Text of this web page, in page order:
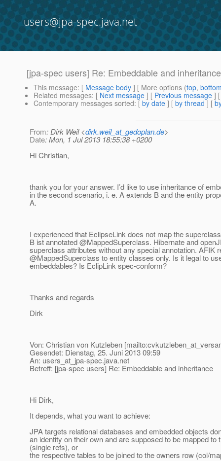
users@jpa-spec.java.net
[jpa-spec users] Re: Embeddable and inheritance
This message: [ Message body ] [ More options (top,
Related messages: [ Next message ] [ Previous message ]
Contemporary messages sorted: [ by date ] [ by thread ] [
From: Dirk Weil <dirk.weil_at_gedoplan.de>
Date: Mon, 1 Jul 2013 18:55:38 +0200
Hi Christian,
thank you for your answer. I’d like to use inheritance of
in the second scenario, i. e. A extends B and the entity
A.
I experienced that EclipseLink does not map the
B ist annotated @MappedSuperclass. Hibernate and
superclass attributes without any special annotation. AFIK
@MappedSuperclass to entity classes only. Is it legal to
embeddables? Is EclipLink spec-conform?
Thanks and regards
Dirk
Von: Christian von Kutzleben
Gesendet: Dienstag, 25. Juni 2013 09:59
An: users_at_jpa-spec.java.net
Betreff: [jpa-spec users] Re: Embeddable and inheritance
Hi Dirk,
It depends, what you want to achieve:
JPA targets relational databases and embedded objects
an identity on their own and are supposed to be mapped to
(single refs), or
the respective tables to be joined to the owners row (col/